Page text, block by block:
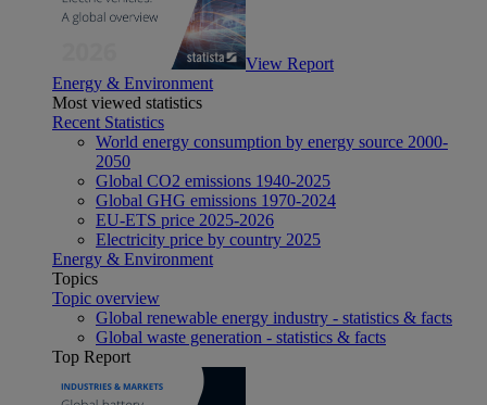
View Report
Energy & Environment
Most viewed statistics
Recent Statistics
World energy consumption by energy source 2000-
2050
Global CO2 emissions 1940-2025
Global GHG emissions 1970-2024
EU-ETS price 2025-2026
Electricity price by country 2025
Energy & Environment
Topics
Topic overview
Global renewable energy industry - statistics & facts
Global waste generation - statistics & facts
Top Report